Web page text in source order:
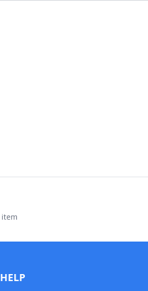
item
HELP